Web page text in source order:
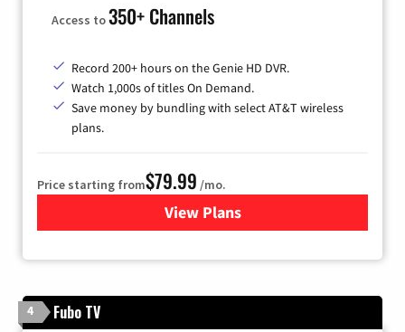
Access to350+ Channels
Record 200+ hours on the Genie HD DVR.
Watch 1,000s of titles On Demand.
Save money by bundling with select AT&T wireless
plans.
Price starting from$79.99 /mo.
View Plansfor DIRECTV
4 Fubo TV